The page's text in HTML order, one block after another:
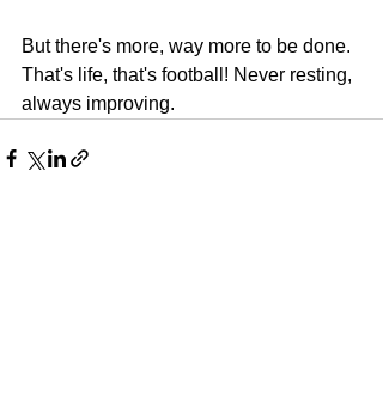
But there's more, way more to be done.
That's life, that's football! Never resting,
always improving.